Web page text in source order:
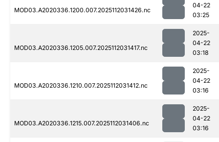
MOD03.A2020336.1200.007.2025112031426.nc
04-22
03:25
MOD03.A2020336.1205.007.2025112031417.nc
2025-
04-22
03:18
MOD03.A2020336.1210.007.2025112031412.nc
2025-
04-22
03:16
MOD03.A2020336.1215.007.2025112031406.nc
2025-
04-22
03:16